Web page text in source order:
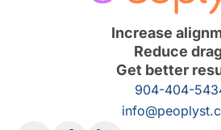
Increase
Reduce
Get better
904-404-